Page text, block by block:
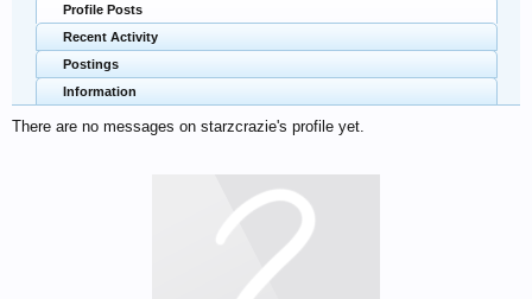
Profile Posts
Recent Activity
Postings
Information
There are no messages on starzcrazie's profile yet.